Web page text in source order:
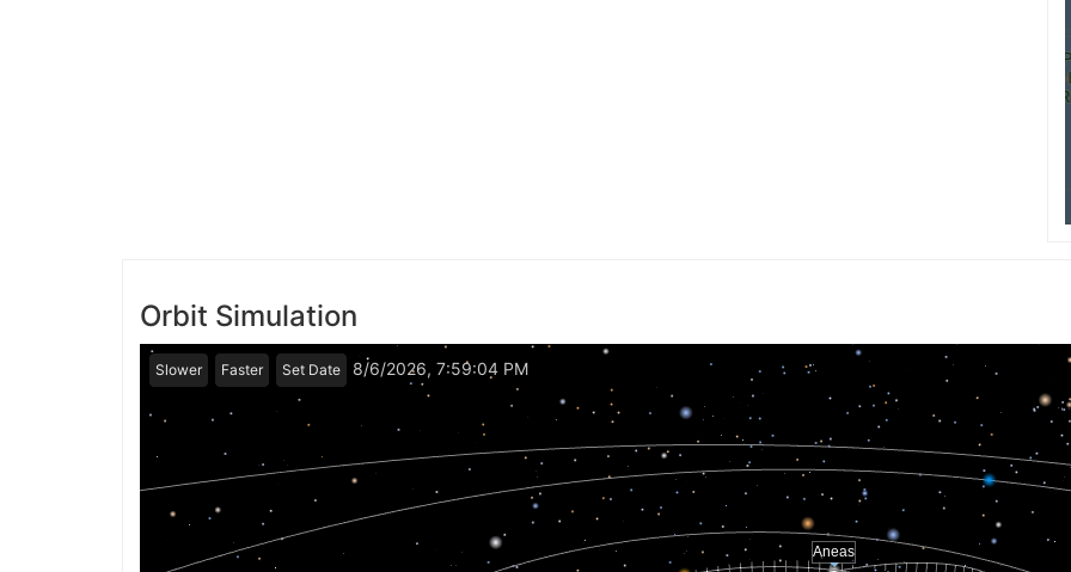
Orbit Simulation
Slower Faster Set Date 8/6/2026, 7:59:04 PM
Aneas